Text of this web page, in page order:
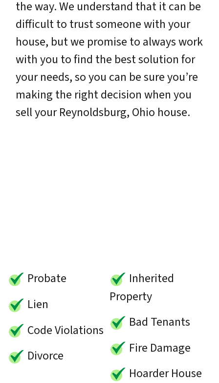
the way. We understand that it can be
difficult to trust someone with your
house, but we promise to always work
with you to find the best solution for
your needs, so you can be sure you’re
making the right decision when you
sell your Reynoldsburg, Ohio house.
Probate
Lien
Code Violations
Divorce
Inherited
Property
Bad Tenants
Fire Damage
Hoarder House